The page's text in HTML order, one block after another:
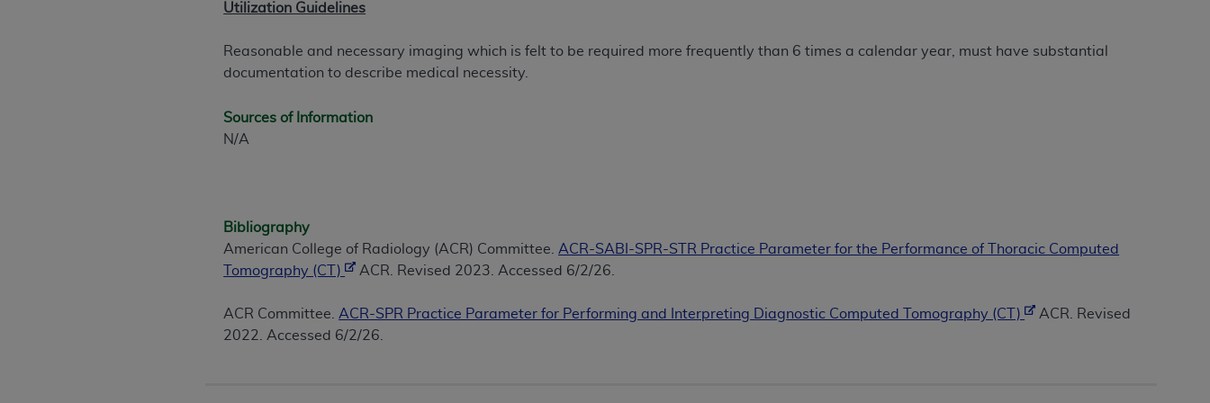
Utilization Guidelines
Reasonable and necessary imaging which is felt to be required more frequently than 6 times a calendar year, must have substantial
documentation to describe medical necessity.
Sources of Information
N/A
Bibliography
American College of Radiology (ACR) Committee.ACR-SABI-SPR-STR Practice Parameter for the Performance of Thoracic Computed
Tomography (CT)
ACR. Revised 2023. Accessed 6/2/26.
ACR Committee.ACR-SPR Practice Parameter for Performing and Interpreting Diagnostic Computed Tomography (CT)
ACR. Revised
2022. Accessed 6/2/26.
United States and its territories. Use of UB-04 Data is limited to use in programs administered by Centers for Medicare & Medicaid Services
holds all copyright, trademark, and other rights in UB-04 Data. You shall not remove, alter, or obscure any AHA
or other proprietary rights notices included in the materials.
resale and/or license, transferring copies of UB-04 Data to any party not bound by this agreement, creating any modified or derivative work of
UB-04 Data, or making any commercial use of UB-04 Data. License to use UB-04 Data for any use not authorized herein must be obtained
commercial computer software documentation, as applicable, which was developed exclusively at private expense by the American Hospital
Association, 155 N. Wacker Drive, Suite 400, Chicago, Illinois 60606. U.S. Government rights to use, modify, reproduce, release, perform,
display, or disclose these technical data and/or computer data bases and/or computer software and/or computer software documentation are
1(a) (June 1995) and DFARS 227.7202-3(a) (June 1995), as applicable for U.S. Department of Defense procurements and the limited rights
restrictions of FAR 52.227-14 (December 2007) and FAR 52.227-19 (December 2007), as applicable, and any applicable agency FAR